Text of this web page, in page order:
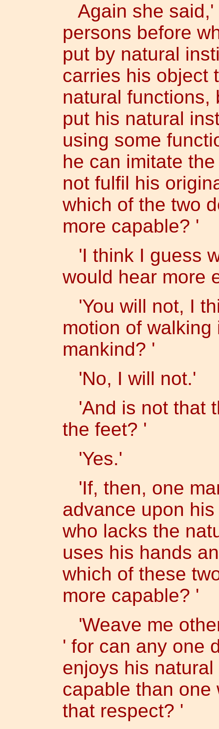
Again she said,'
persons before
put by natural
carries his object
natural functions,
put his natural
using some
he can imitate
not fulfil his
which of the two
more capable? '
'I think I guess
would hear more
'You will not, I
motion of
mankind? '
'No, I will not.'
'And is not that
the feet? '
'Yes.'
'If, then, one
advance upon
who lacks the
uses his hands
which of these
more capable? '
'Weave me
' for can any one
enjoys his
capable than one
that respect? '